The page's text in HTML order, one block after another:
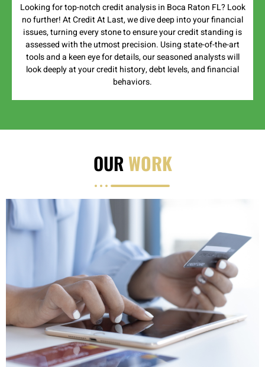
Looking for top-notch credit analysis in Boca Raton FL? Look
no further! At Credit At Last, we dive deep into your financial
issues, turning every stone to ensure your credit standing is
assessed with the utmost precision. Using state-of-the-art
tools and a keen eye for details, our seasoned analysts will
look deeply at your credit history, debt levels, and financial
behaviors.
OUR WORK